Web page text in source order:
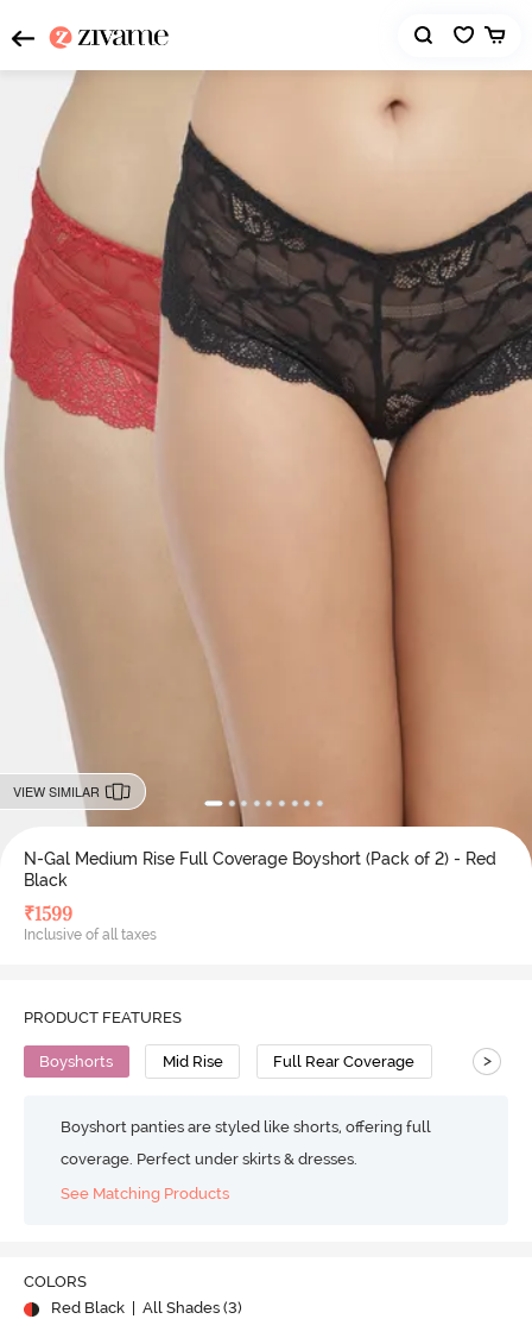
VIEW SIMILAR
N-Gal Medium Rise Full Coverage Boyshort (Pack of 2) - Red
Black
₹1599
Inclusive of all taxes
PRODUCT FEATURES
Boyshorts Mid Rise Full Rear Coverage >
Boyshort panties are styled like shorts, offering full
coverage. Perfect under skirts & dresses.
See Matching Products
COLORS
Red Black
| All Shades (3)